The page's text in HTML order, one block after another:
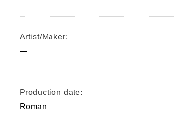
Artist/Maker:
—
Production date:
Roman